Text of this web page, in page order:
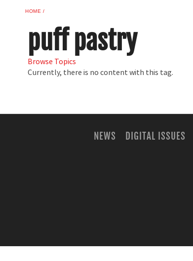
HOME
puff pastry
Browse Topics
Currently, there is no content with this tag.
NEWS DIGITAL ISSUES